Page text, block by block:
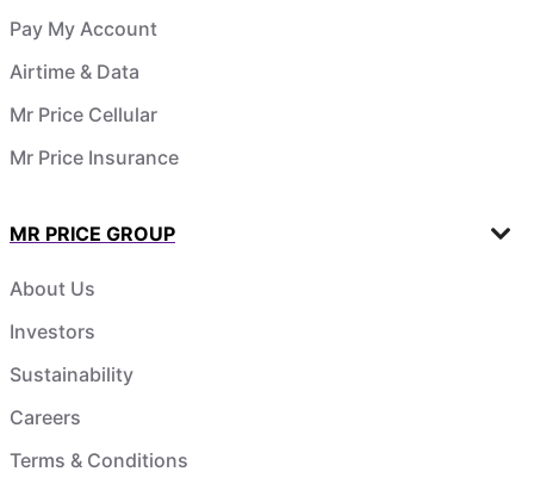
Pay My Account
Airtime & Data
Mr Price Cellular
Mr Price Insurance
MR PRICE GROUP
About Us
Investors
Sustainability
Careers
Terms & Conditions